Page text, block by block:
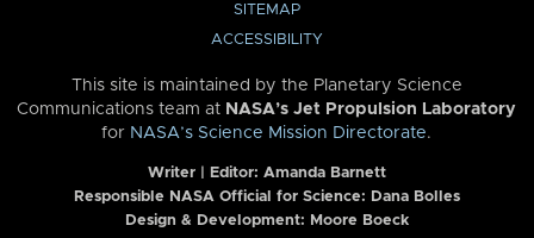
SITEMAP
ACCESSIBILITY
This site is maintained by the Planetary Science
Communications team at NASA’s Jet Propulsion Laboratory
for NASA’s Science Mission Directorate.
Writer | Editor: Amanda Barnett
Responsible NASA Official for Science: Dana Bolles
Design & Development: Moore Boeck